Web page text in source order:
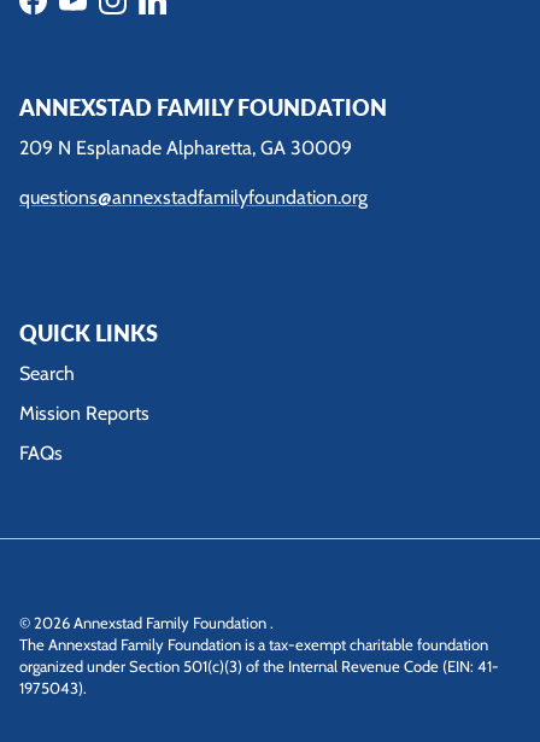
Facebook
YouTubeInstagramLinkedIn
ANNEXSTAD FAMILY FOUNDATION
209 N Esplanade Alpharetta, GA 30009
questions@annexstadfamilyfoundation.org
QUICK LINKS
Search
Mission Reports
FAQs
© 2026Annexstad Family Foundation.
The Annexstad Family Foundation is a tax-exempt charitable foundation
organized under Section 501(c)(3) of the Internal Revenue Code (EIN: 41-
1975043).